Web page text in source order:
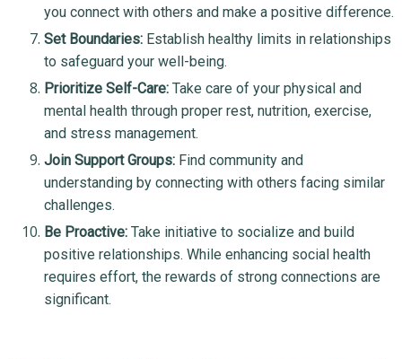
you connect with others and make a positive difference.
Set Boundaries:Establish healthy limits in relationships
to safeguard your well-being.
Prioritize Self-Care:Take care of your physical and
mental health through proper rest, nutrition, exercise,
and stress management.
Join Support Groups:Find community and
understanding by connecting with others facing similar
challenges.
Be Proactive:Take initiative to socialize and build
positive relationships. While enhancing social health
requires effort, the rewards of strong connections are
significant.